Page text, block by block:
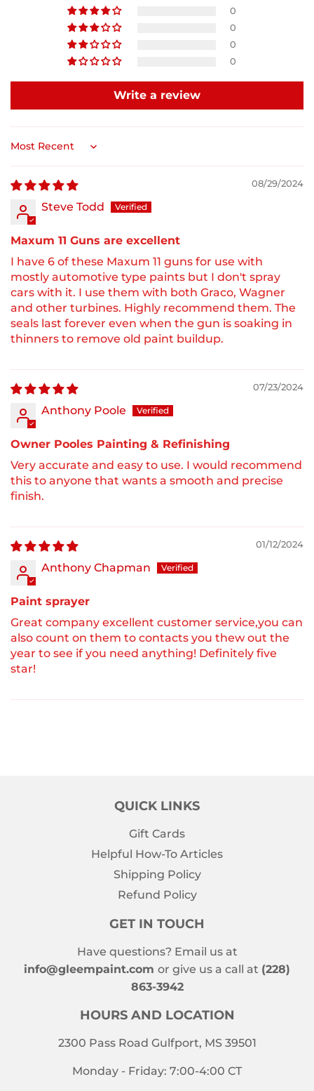
0
0
0
0
Write a review
Sort by
08/29/2024
Steve Todd
Maxum 11 Guns are excellent
I have 6 of these Maxum 11 guns for use with
mostly automotive type paints but I don't spray
cars with it. I use them with both Graco, Wagner
and other turbines. Highly recommend them. The
seals last forever even when the gun is soaking in
thinners to remove old paint buildup.
07/23/2024
Anthony Poole
Owner Pooles Painting & Refinishing
Very accurate and easy to use. I would recommend
this to anyone that wants a smooth and precise
finish.
01/12/2024
Anthony Chapman
Paint sprayer
Great company excellent customer service,you can
also count on them to contacts you thew out the
year to see if you need anything! Definitely five
star!
QUICK LINKS
Gift Cards
Helpful How-To Articles
Shipping Policy
Refund Policy
GET IN TOUCH
Have questions? Email us at
info@gleempaint.com or give us a call at (228)
863-3942
HOURS AND LOCATION
2300 Pass Road Gulfport, MS 39501
Monday - Friday: 7:00-4:00 CT